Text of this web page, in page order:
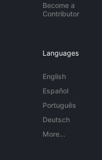
Become a
Contributor
Languages
English
Español
Português
Deutsch
More...